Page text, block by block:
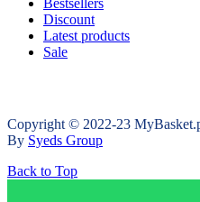
Bestsellers
Discount
Latest products
Sale
Copyright © 2022-23
By Syeds Group
Back to Top